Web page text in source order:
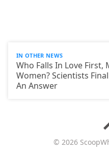
IN OTHER NEWS
Who Falls In Love First,
Women? Scientists
An Answer
© 2026